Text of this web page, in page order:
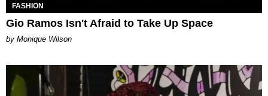
FASHION
Gio Ramos Isn't Afraid to Take Up Space
by Monique Wilson